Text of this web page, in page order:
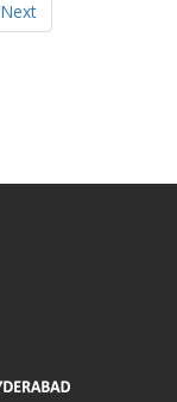
Next